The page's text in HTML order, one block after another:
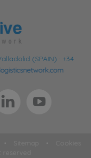
(SPAIN) · +34
• Sitemap • Cookies
reserved